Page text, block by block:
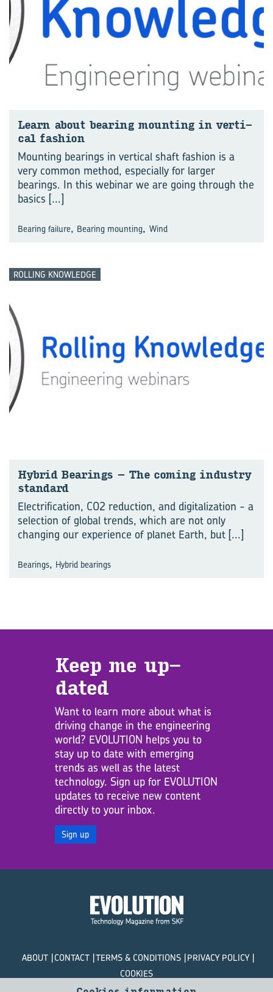
Learn about bear­ing mount­ing in ver­ti­
cal fash­ion
Mounting bearings in vertical shaft fashion is a
very common method, especially for larger
bearings. In this webinar we are going through the
basics [...]
Bearing failure, Bearing mounting, Wind
ROLLING KNOWLEDGE
Hy­brid Bear­ings – The com­ing in­dus­try
stan­dard
Electrification, CO2 reduction, and digitalization - a
selection of global trends, which are not only
changing our experience of planet Earth, but [...]
Bearings, Hybrid bearings
Keep me up­
dated
Want to learn more about what is
driving change in the engineering
world? EVOLUTION helps you to
stay up to date with emerging
trends as well as the latest
technology. Sign up for EVOLUTION
updates to receive new content
directly to your inbox.
Sign up
ABOUT CONTACT TERMS & CONDITIONS PRIVACY POLICY
COOKIES